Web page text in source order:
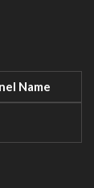
Name